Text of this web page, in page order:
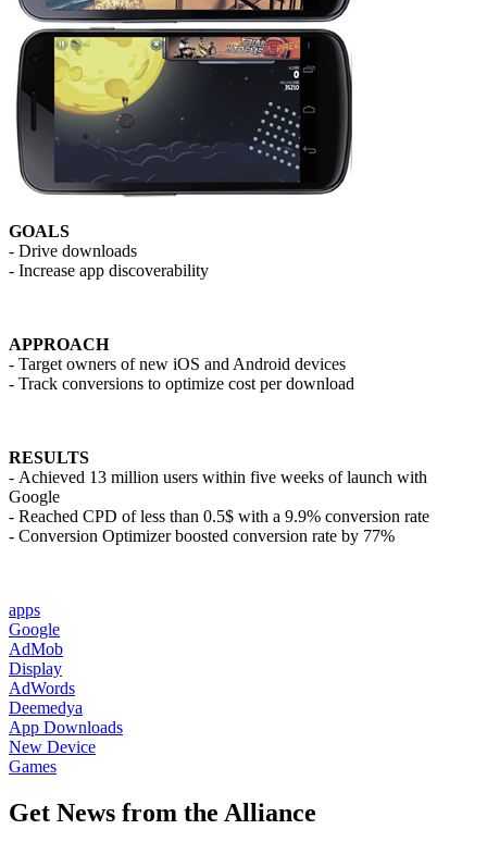
GOALS
- Drive downloads
- Increase app discoverability
APPROACH
- Target owners of new iOS and Android devices
- Track conversions to optimize cost per download
RESULTS
- Achieved 13 million users within five weeks of launch with
Google
- Reached CPD of less than 0.5$ with a 9.9% conversion rate
- Conversion Optimizer boosted conversion rate by 77%
apps
Google
AdMob
Display
AdWords
Deemedya
App Downloads
New Device
Games
Get News from the Alliance